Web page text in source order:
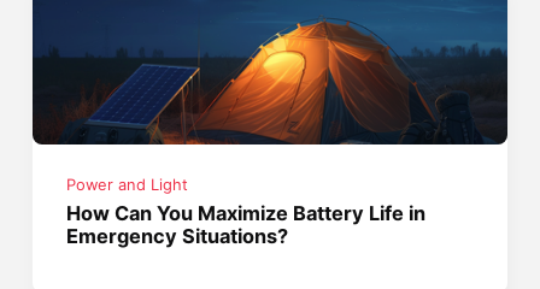
Power and Light
How Can You Maximize Battery Life in
Emergency Situations?